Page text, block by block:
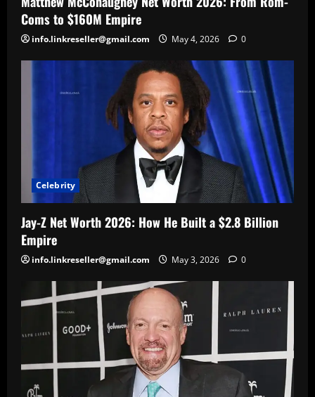
Coms to $160M Empire
info.linkreseller@gmail.com May 4, 2026 0
Celebrity
Jay-Z Net Worth 2026: How He Built a $2.8 Billion
Empire
info.linkreseller@gmail.com May 3, 2026 0